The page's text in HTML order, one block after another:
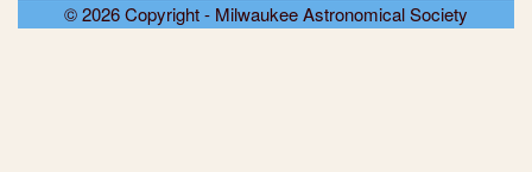
© 2026 Copyright - Milwaukee Astronomical Society